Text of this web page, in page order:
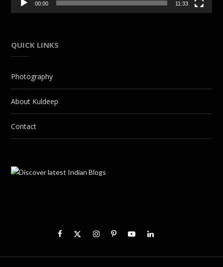
00:00 11:33
QUICK LINKS
Photography
About Kuldeep
Contact